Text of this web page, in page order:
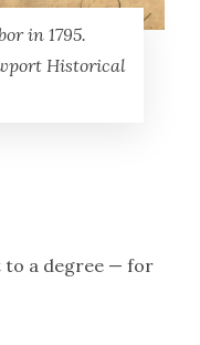
in 1795.
Historical
to a degree — for